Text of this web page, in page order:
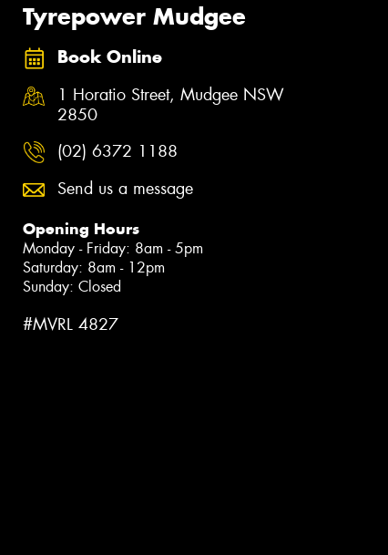
Tyrepower Mudgee
Book Online
1 Horatio Street, Mudgee NSW
2850
(02) 6372 1188
Send us a message
Opening Hours
Monday - Friday: 8am - 5pm
Saturday: 8am - 12pm
Sunday: Closed
#MVRL 4827